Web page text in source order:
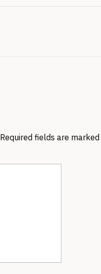
Required fields are marked